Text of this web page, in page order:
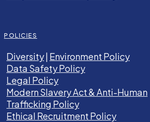
POLICIES
Diversity| Environment Policy
Data Safety Policy
Legal Policy
Modern Slavery Act &Anti-Human
Trafficking Policy
Ethical Recruitment Policy